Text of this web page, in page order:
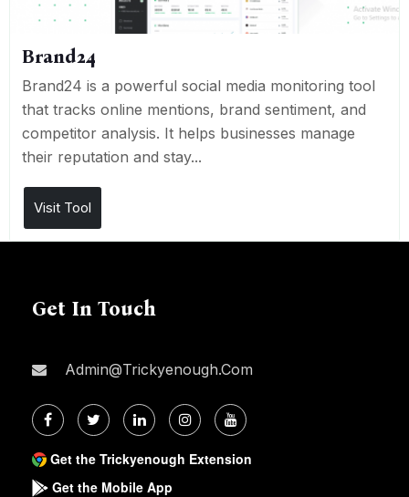
Brand24
Brand24 is a powerful social media monitoring tool
that tracks online mentions, brand sentiment, and
competitor analysis. It helps businesses manage
their reputation and stay...
Visit Tool
Get In Touch
Admin@trickyenough.com
Get the Trickyenough Extension
Get the Mobile App